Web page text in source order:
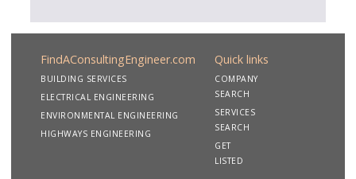
FindAConsultingEngineer.com
BUILDING SERVICES
ELECTRICAL ENGINEERING
ENVIRONMENTAL ENGINEERING
HIGHWAYS ENGINEERING
Quick links
COMPANY
SEARCH
SERVICES
SEARCH
GET
LISTED